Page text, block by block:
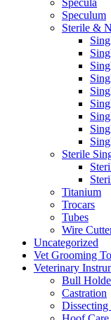
Specula
Speculum
Sterile &
Sterile
Titanium
Trocars
Tubes
Wire
Uncategorized
Vet Grooming
Veterinary
Bull
Castration
Dissecting